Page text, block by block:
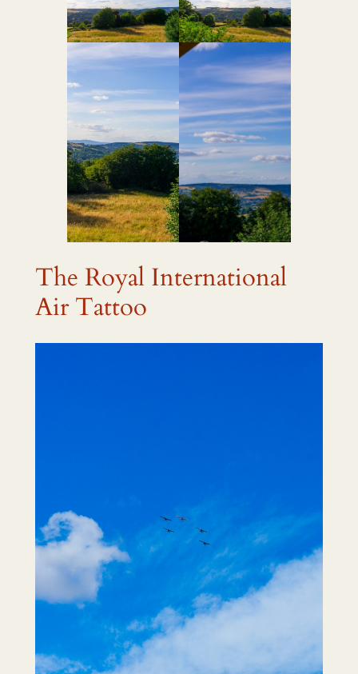
The Royal International
Air Tattoo